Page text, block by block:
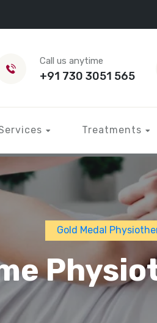
Call us anytime
+91 730 3051 565
Treatments
Gold Medal